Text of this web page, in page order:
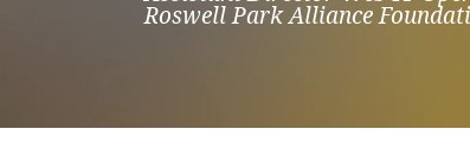
Roswell Park Alliance